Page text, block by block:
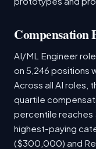
Compensation
AI/ML Engineer
on 5,246 positions
Across all AI roles,
quartile
percentile reaches
highest-paying
($300,000) and